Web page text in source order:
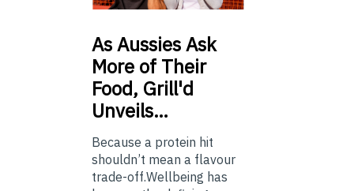
AsAussies Ask
More of Their
Food, Grill'd
Unveils…
Because a protein hit
shouldn’t mean a flavour
trade-off.Wellbeing has